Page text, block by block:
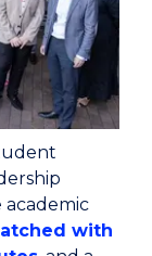
academic
with